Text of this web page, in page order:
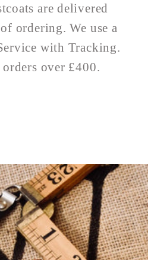
are delivered
ordering. We use a
with Tracking.
over £400.